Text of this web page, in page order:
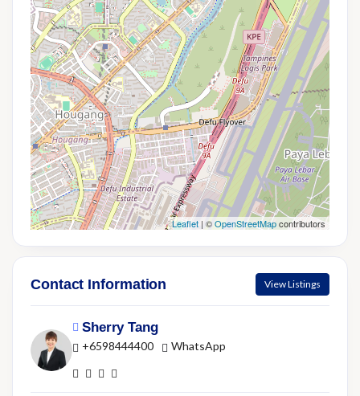
Leaflet | ©OpenStreetMapcontributors
Contact Information View Listings
Sherry Tang
+6598444400 WhatsApp